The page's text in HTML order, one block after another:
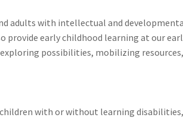
adults with intellectual and
provide early childhood learning at our
possibilities, mobilizing
with or without learning